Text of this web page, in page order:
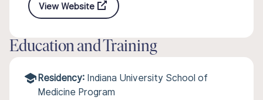
View Website
Education and Training
Residency: Indiana University School of
Medicine Program